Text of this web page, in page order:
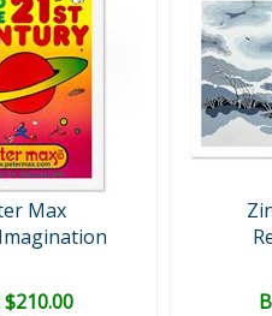
Max
$210.00